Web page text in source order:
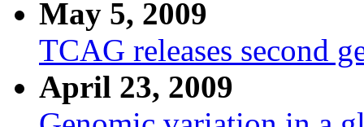
May 5, 2009
TCAG releases second
April 23, 2009